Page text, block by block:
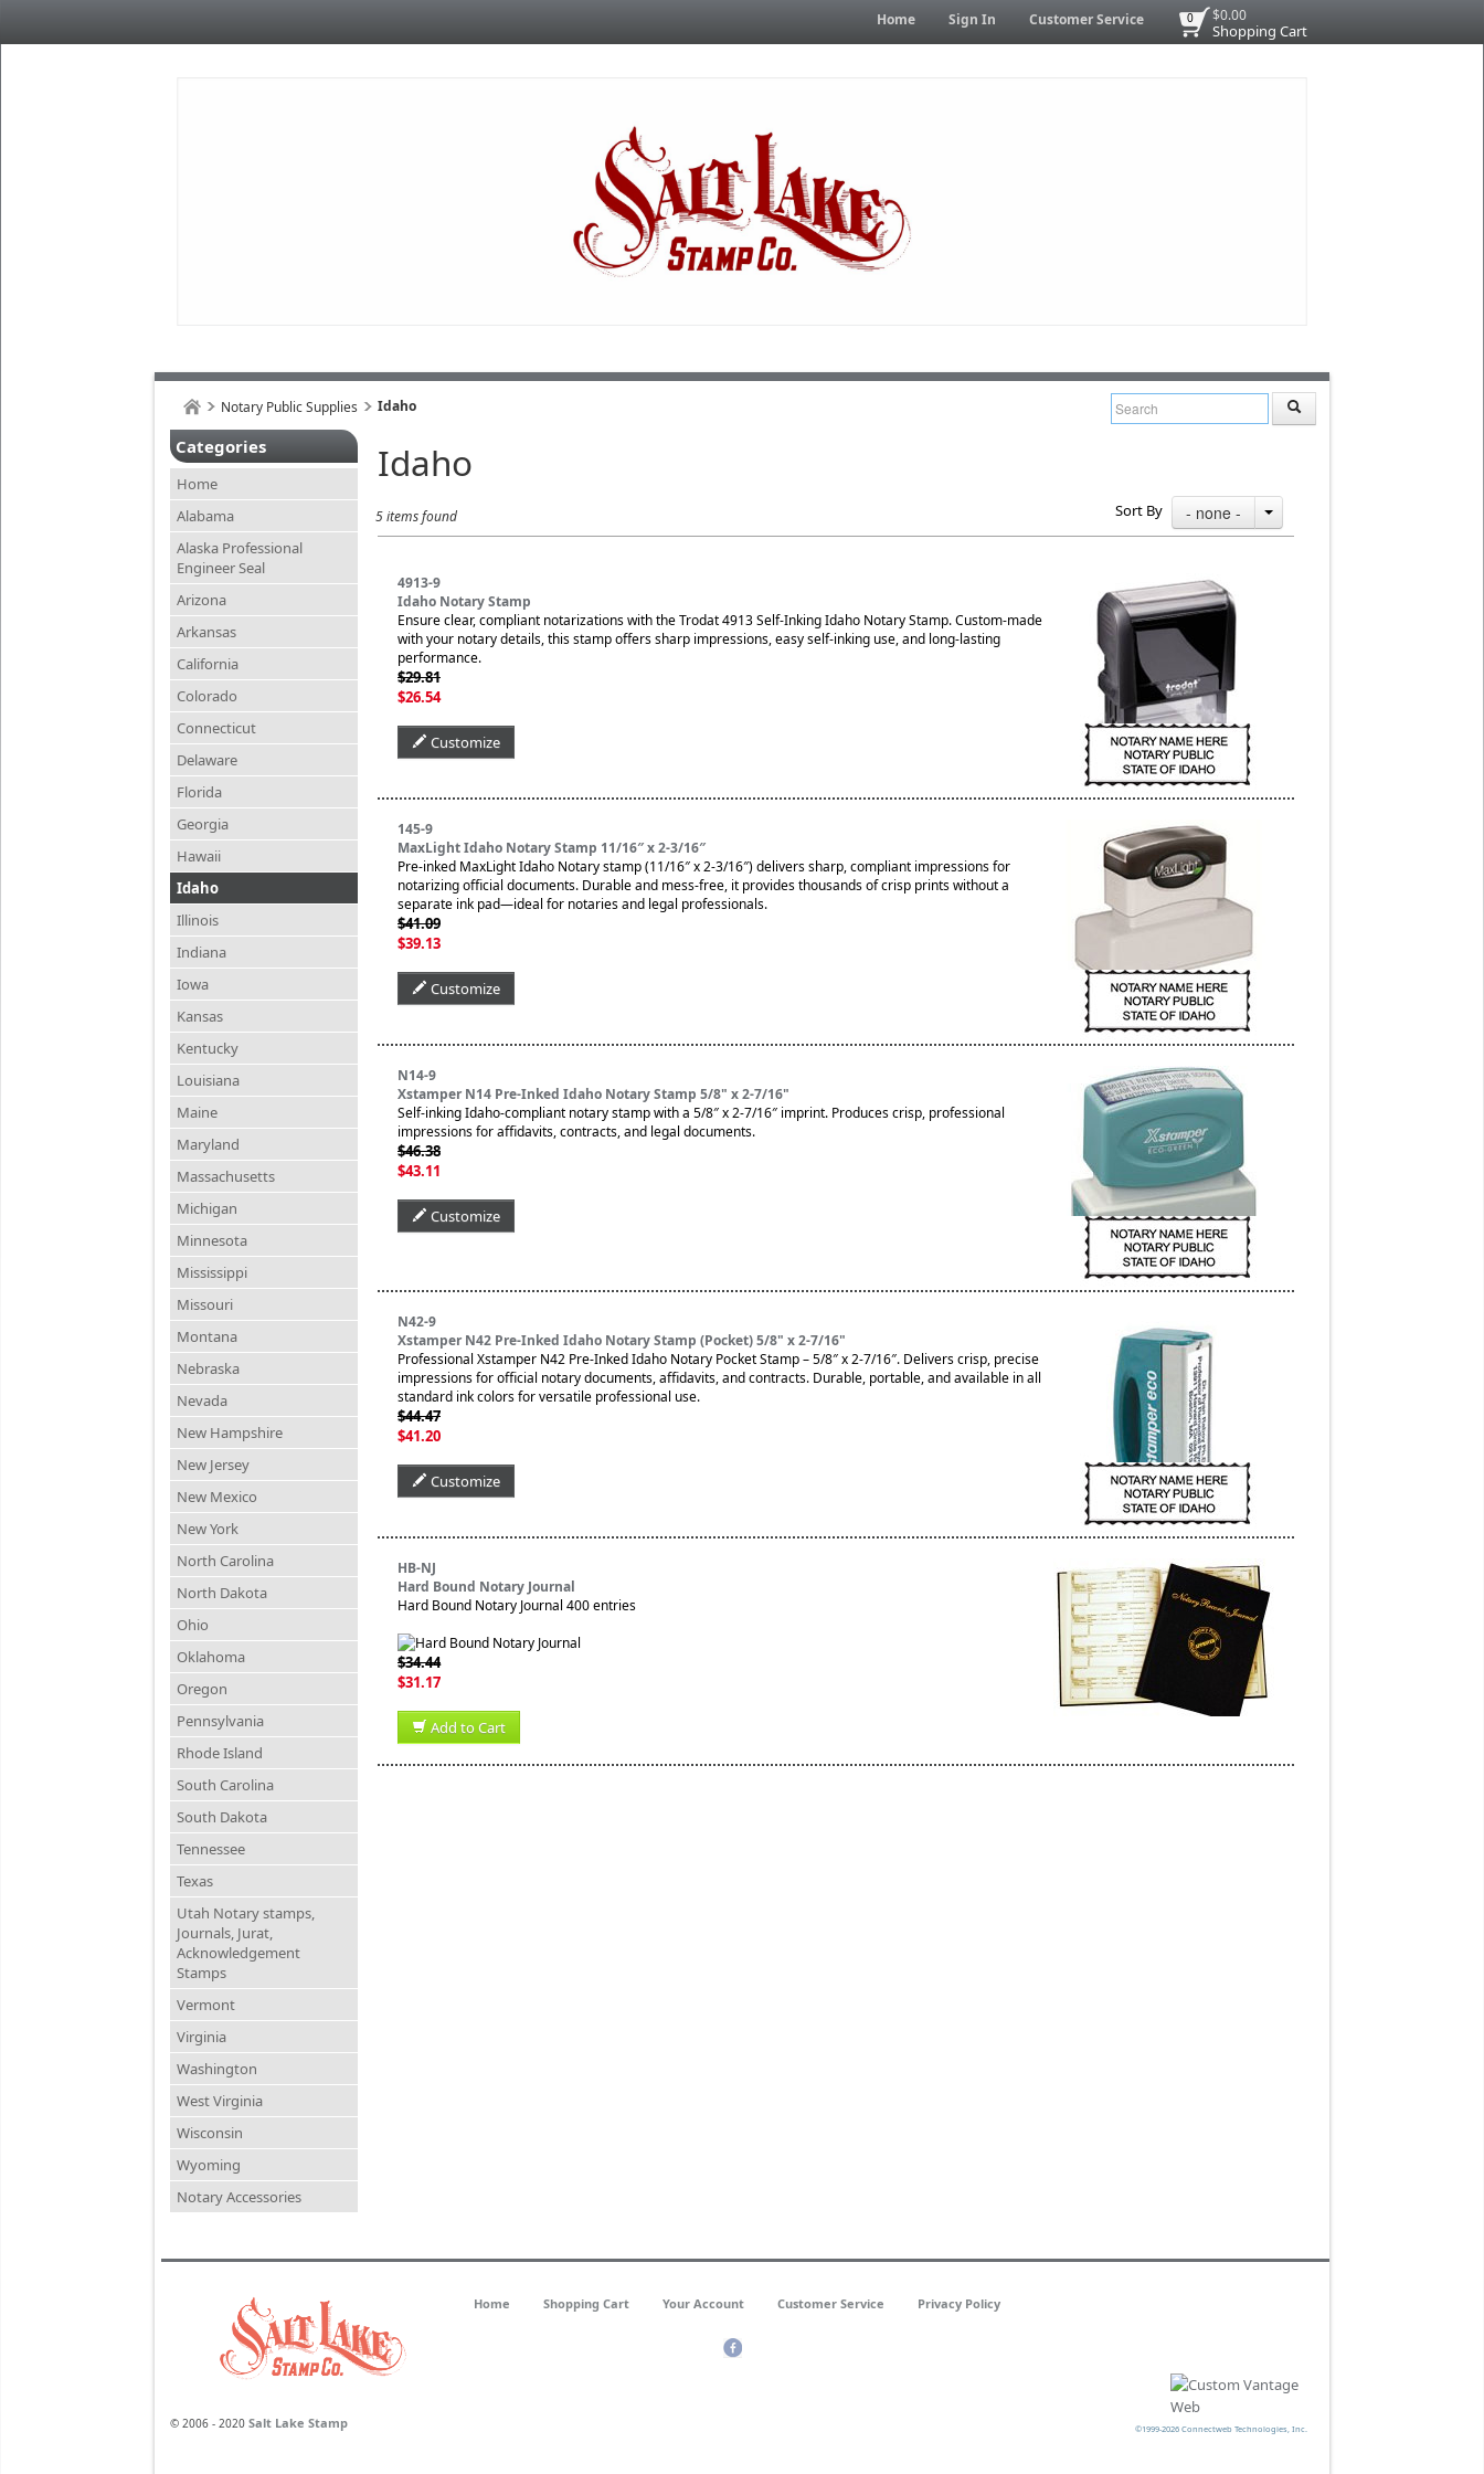
$0.00
Shopping Cart
0
Home Sign In Customer Service
Notary Public Supplies Idaho
Categories
Home
Alabama
Alaska Professional
Engineer Seal
Arizona
Arkansas
California
Colorado
Connecticut
Delaware
Florida
Georgia
Hawaii
Idaho
Illinois
Indiana
Iowa
Kansas
Kentucky
Louisiana
Maine
Maryland
Massachusetts
Michigan
Minnesota
Mississippi
Missouri
Montana
Nebraska
Nevada
New Hampshire
New Jersey
New Mexico
New York
North Carolina
North Dakota
Ohio
Oklahoma
Oregon
Pennsylvania
Rhode Island
South Carolina
South Dakota
Tennessee
Texas
Utah Notary stamps,
Journals, Jurat,
Acknowledgement
Stamps
Vermont
Virginia
Washington
West Virginia
Wisconsin
Wyoming
Notary Accessories
Idaho
5 items found Sort By - none -
4913-9
Idaho Notary Stamp
Ensure clear, compliant notarizations with the Trodat 4913 Self-Inking Idaho Notary Stamp. Custom-made
with your notary details, this stamp offers sharp impressions, easy self-inking use, and long-lasting
performance.
$29.81
$26.54
Customize
145-9
MaxLight Idaho Notary Stamp 11/16″ x 2-3/16″
Pre-inked MaxLight Idaho Notary stamp (11/16″ x 2-3/16″) delivers sharp, compliant impressions for
notarizing official documents. Durable and mess-free, it provides thousands of crisp prints without a
separate ink pad—ideal for notaries and legal professionals.
$41.09
$39.13
Customize
N14-9
Xstamper N14 Pre-Inked Idaho Notary Stamp 5/8" x 2-7/16"
Self-inking Idaho-compliant notary stamp with a 5/8″ x 2-7/16″ imprint. Produces crisp, professional
impressions for affidavits, contracts, and legal documents.
$46.38
$43.11
Customize
N42-9
Xstamper N42 Pre-Inked Idaho Notary Stamp (Pocket) 5/8" x 2-7/16"
Professional Xstamper N42 Pre-Inked Idaho Notary Pocket Stamp – 5/8″ x 2-7/16″. Delivers crisp, precise
impressions for official notary documents, affidavits, and contracts. Durable, portable, and available in all
standard ink colors for versatile professional use.
$44.47
$41.20
Customize
HB-NJ
Hard Bound Notary Journal
Hard Bound Notary Journal 400 entries
$34.44
$31.17
Add to Cart
© 2006 - 2020 Salt Lake Stamp
Home Shopping Cart Your Account Customer Service Privacy Policy
©1999-2026 Connectweb Technologies, Inc.